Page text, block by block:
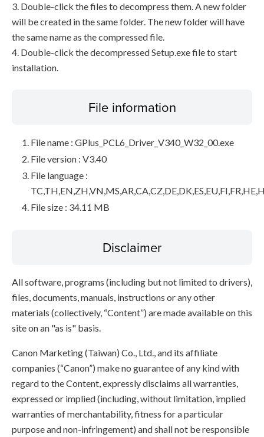
3. Double-click the files to decompress them. A new folder
will be created in the same folder. The new folder will have
the same name as the compressed file.
4. Double-click the decompressed Setup.exe file to start
installation.
File information
File name : GPlus_PCL6_Driver_V340_W32_00.exe
File version : V3.40
File language :
File size : 34.11 MB
Disclaimer
All software, programs (including but not limited to drivers),
files, documents, manuals, instructions or any other
materials (collectively, “Content”) are made available on this
site on an "as is" basis.
Canon Marketing (Taiwan) Co., Ltd., and its affiliate
companies (“Canon”) make no guarantee of any kind with
regard to the Content, expressly disclaims all warranties,
expressed or implied (including, without limitation, implied
warranties of merchantability, fitness for a particular
purpose and non-infringement) and shall not be responsible